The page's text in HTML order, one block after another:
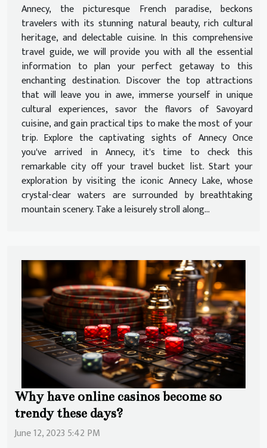
Annecy, the picturesque French paradise, beckons
travelers with its stunning natural beauty, rich cultural
heritage, and delectable cuisine. In this comprehensive
travel guide, we will provide you with all the essential
information to plan your perfect getaway to this
enchanting destination. Discover the top attractions
that will leave you in awe, immerse yourself in unique
cultural experiences, savor the flavors of Savoyard
cuisine, and gain practical tips to make the most of your
trip. Explore the captivating sights of Annecy Once
you've arrived in Annecy, it's time to check this
remarkable city off your travel bucket list. Start your
exploration by visiting the iconic Annecy Lake, whose
crystal-clear waters are surrounded by breathtaking
mountain scenery. Take a leisurely stroll along...
Why have online casinos become so
trendy these days?
June 12, 2023 5:42 PM